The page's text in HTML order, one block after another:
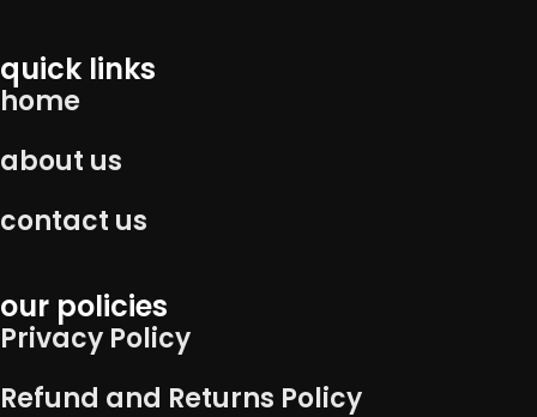
quick links
home
about us
contact us
our policies
Privacy Policy
Refund and Returns Policy